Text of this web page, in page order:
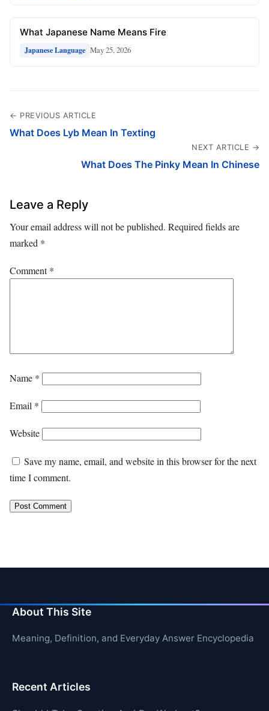
What Japanese Name Means Fire
Japanese Language May 25, 2026
← PREVIOUS ARTICLE
What Does Lyb Mean In Texting
NEXT ARTICLE →
What Does The Pinky Mean In Chinese
Leave a Reply
Your email address will not be published. Required fields are
marked *
Comment*
Name *
Email *
Website
Save my name, email, and website in this browser for the next
time I comment.
About This Site
Meaning, Definition, and Everyday Answer Encyclopedia
Recent Articles